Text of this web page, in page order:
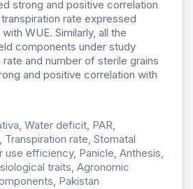
strong and positive correlation
rate expressed
WUE. Similarly, all the
components under study
and number of sterile grains
and positive correlation with
Water deficit, PAR,
rate, Stomatal
use efficiency, Panicle, Anthesis,
traits, Agronomic
Pakistan